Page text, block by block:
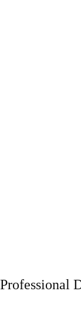
Professional